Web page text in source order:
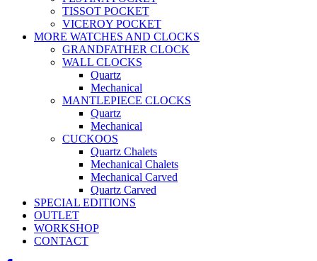
TISSOT POCKET
VICEROY POCKET
MORE WATCHES AND CLOCKS
GRANDFATHER CLOCK
WALL CLOCKS
Quartz
Mechanical
MANTLEPIECE CLOCKS
Quartz
Mechanical
CUCKOOS
Quartz Chalets
Mechanical Chalets
Mechanical Carved
Quartz Carved
SPECIAL EDITIONS
OUTLET
WORKSHOP
CONTACT